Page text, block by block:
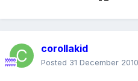
corollakid
Posted 31 December 2010